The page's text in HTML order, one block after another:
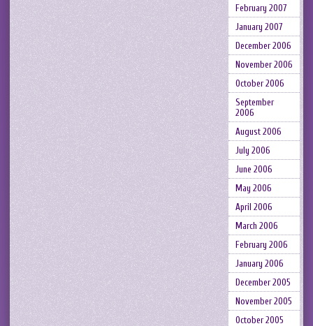
February 2007
January 2007
December 2006
November 2006
October 2006
September
2006
August 2006
July 2006
June 2006
May 2006
April 2006
March 2006
February 2006
January 2006
December 2005
November 2005
October 2005